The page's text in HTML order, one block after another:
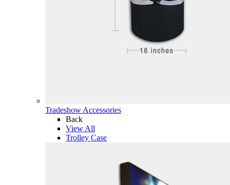
Tradeshow Accessories
Back
View All
Trolley Case